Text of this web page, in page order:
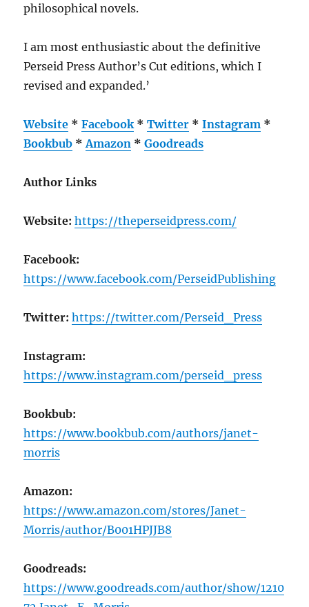
philosophical novels.
I am most enthusiastic about the definitive
Perseid Press Author’s Cut editions, which I
revised and expanded.’
Website *Facebook *Twitter *Instagram *
Bookbub *Amazon *Goodreads
Author Links
Website: https://theperseidpress.com/
Facebook:
https://www.facebook.com/PerseidPublishing
Twitter: https://twitter.com/Perseid_Press
Instagram:
https://www.instagram.com/perseid_press
Bookbub:
https://www.bookbub.com/authors/janet-
morris
Amazon:
https://www.amazon.com/stores/Janet-
Morris/author/B001HPJJB8
Goodreads:
https://www.goodreads.com/author/show/1210